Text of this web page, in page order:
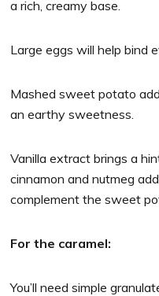
a rich, creamy base.
Large eggs will help bind
Mashed sweet potato
an earthy sweetness.
Vanilla extract brings a
cinnamon and nutmeg
complement the sweet
For the caramel:
You’ll need simple